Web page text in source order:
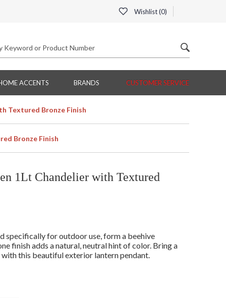
Wishlist (0)
ACCENTS BRANDS CUSTOMER SERVICE
Textured Bronze Finish
Bronze Finish
1Lt Chandelier with Textured
specifically for outdoor use, form a beehive
finish adds a natural, neutral hint of color. Bring a
this beautiful exterior lantern pendant.